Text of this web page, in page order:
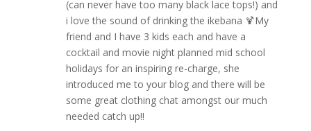
(can never have too many black lace tops!) and
i love the sound of drinking the ikebana 🍹My
friend and I have 3 kids each and have a
cocktail and movie night planned mid school
holidays for an inspiring re-charge, she
introduced me to your blog and there will be
some great clothing chat amongst our much
needed catch up!!